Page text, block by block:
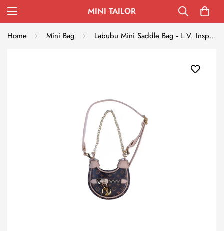
MINI TAILOR
Home Mini Bag Labubu Mini Saddle Bag - L.V. Inspired